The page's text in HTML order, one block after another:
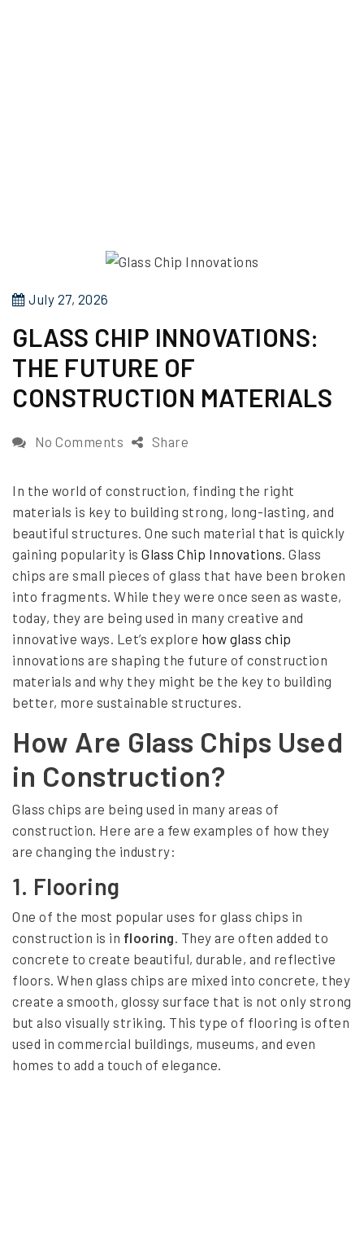
P
s
t
e
d
n
July 27, 2026
GLASS CHIP INNOVATIONS:
THE FUTURE OF
CONSTRUCTION MATERIALS
No Comments
G
l
a
s
s
C
h
i
p
n
o
i
n
s
:
Share
In the world of construction, finding the right
materials is key to building strong, long-lasting, and
beautiful structures. One such material that is quickly
gaining popularity is Glass Chip Innovations . Glass
chips are small pieces of glass that have been broken
into fragments. While they were once seen as waste,
today, they are being used in many creative and
innovative ways. Let’s explore how glass chip
innovations are shaping the future of construction
materials and why they might be the key to building
better, more sustainable structures.
How Are Glass Chips Used
in Construction?
Glass chips are being used in many areas of
construction. Here are a few examples of how they
are changing the industry:
1. Flooring
One of the most popular uses for glass chips in
construction is in flooring . They are often added to
concrete to create beautiful, durable, and reflective
floors. When glass chips are mixed into concrete, they
create a smooth, glossy surface that is not only strong
but also visually striking. This type of flooring is often
used in commercial buildings, museums, and even
homes to add a touch of elegance.